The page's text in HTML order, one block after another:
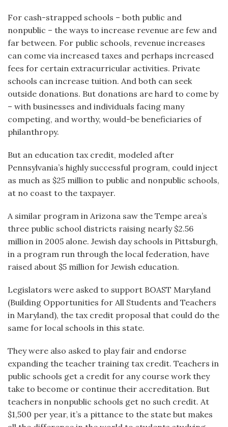
For cash-strapped schools – both public and
nonpublic – the ways to increase revenue are few and
far between. For public schools, revenue increases
can come via increased taxes and perhaps increased
fees for certain extracurricular activities. Private
schools can increase tuition. And both can seek
outside donations. But donations are hard to come by
– with businesses and individuals facing many
competing, and worthy, would-be beneficiaries of
philanthropy.
But an education tax credit, modeled after
Pennsylvania’s highly successful program, could inject
as much as $25 million to public and nonpublic schools,
at no coast to the taxpayer.
A similar program in Arizona saw the Tempe area’s
three public school districts raising nearly $2.56
million in 2005 alone. Jewish day schools in Pittsburgh,
in a program run through the local federation, have
raised about $5 million for Jewish education.
Legislators were asked to support BOAST Maryland
(Building Opportunities for All Students and Teachers
in Maryland), the tax credit proposal that could do the
same for local schools in this state.
They were also asked to play fair and endorse
expanding the teacher training tax credit. Teachers in
public schools get a credit for any course work they
take to become or continue their accreditation. But
teachers in nonpublic schools get no such credit. At
$1,500 per year, it’s a pittance to the state but makes